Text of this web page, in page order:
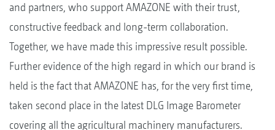
and partners, who support AMAZONE with their trust,
constructive feedback and long-term collaboration.
Together, we have made this impressive result possible.
Further evidence of the high regard in which our brand is
held is the fact that AMAZONE has, for the very first time,
taken second place in the latest DLG Image Barometer
covering all the agricultural machinery manufacturers.